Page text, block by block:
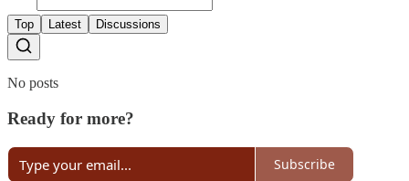
Top Latest Discussions
No posts
Ready for more?
Subscribe